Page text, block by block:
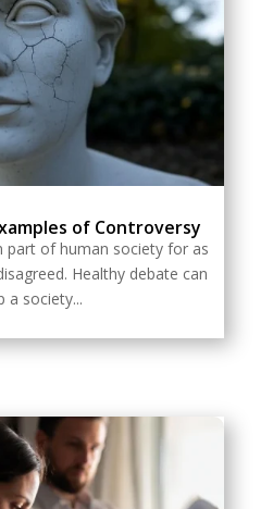
of Controversy
part of human society for as
Healthy debate can
a society...